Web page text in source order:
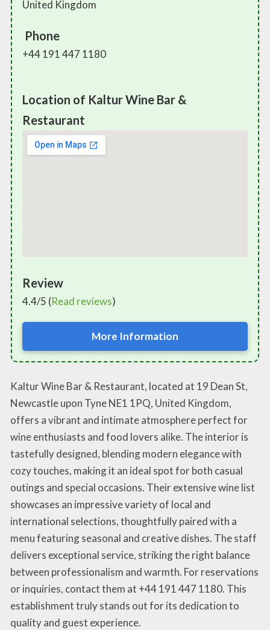
United Kingdom
Phone
+44 191 447 1180
Location of Kaltur Wine Bar &
Restaurant
Review
4.4/5 (Read reviews)
More Information
Kaltur Wine Bar & Restaurant, located at 19 Dean St,
Newcastle upon Tyne NE1 1PQ, United Kingdom,
offers a vibrant and intimate atmosphere perfect for
wine enthusiasts and food lovers alike. The interior is
tastefully designed, blending modern elegance with
cozy touches, making it an ideal spot for both casual
outings and special occasions. Their extensive wine list
showcases an impressive variety of local and
international selections, thoughtfully paired with a
menu featuring seasonal and creative dishes. The staff
delivers exceptional service, striking the right balance
between professionalism and warmth. For reservations
or inquiries, contact them at +44 191 447 1180. This
establishment truly stands out for its dedication to
quality and guest experience.